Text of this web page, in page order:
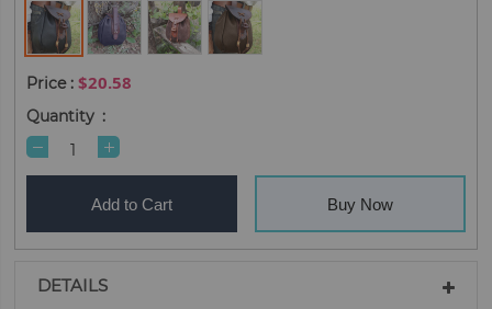
$20.58
Quantity
Add to Cart Buy Now
DETAILS